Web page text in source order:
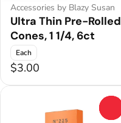
Accessories by Blazy Susan
Ultra Thin Pre-Rolled
Cones, 1 1/4, 6ct
Each
$3.00